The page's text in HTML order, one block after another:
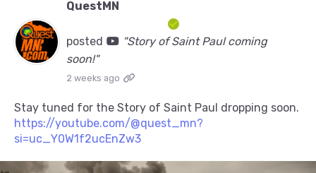
QuestMN
posted
"Story of Saint Paul coming
soon!"
2 weeks ago
Stay tuned for the Story of Saint Paul dropping soon.
https://youtube.com/@quest_mn?
si=uc_Y0W1f2ucEnZw3